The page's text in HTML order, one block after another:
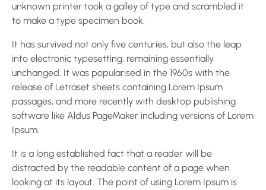
unknown printer took a galley of type and scrambled it
to make a type specimen book.
It has survived not only five centuries, but also the leap
into electronic typesetting, remaining essentially
unchanged. It was popularised in the 1960s with the
release of Letraset sheets containing Lorem Ipsum
passages, and more recently with desktop publishing
software like Aldus PageMaker including versions of Lorem
Ipsum.
It is a long established fact that a reader will be
distracted by the readable content of a page when
looking at its layout. The point of using Lorem Ipsum is